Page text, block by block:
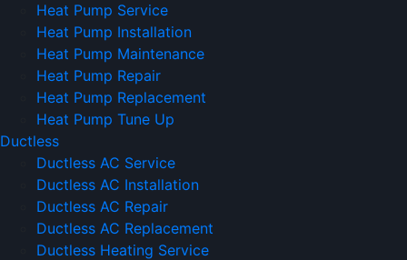
Heat Pump Service
Heat Pump Installation
Heat Pump Maintenance
Heat Pump Repair
Heat Pump Replacement
Heat Pump Tune Up
Ductless
Ductless AC Service
Ductless AC Installation
Ductless AC Repair
Ductless AC Replacement
Ductless Heating Service